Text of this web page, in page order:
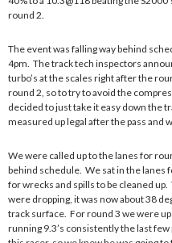
round 2.
The event was falling way behind
4pm. The track tech inspectors
turbo’s at the scales right after the
round 2, so to try to avoid the
decided to just take it easy down the
measured up legal after the pass and
We were called up to the lanes for
behind schedule. We sat in the lanes
for wrecks and spills to be cleaned
were dropping, it was now about 38
track surface. For round 3 we were
running 9.3’s consistently the last